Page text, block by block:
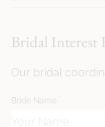
Bridal Interest
Our bridal
Bride Name